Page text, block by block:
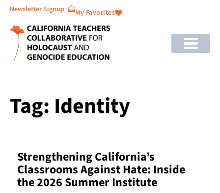
Newsletter Signup My Favorites
Tag: Identity
Strengthening California’s
Classrooms Against Hate: Inside
the 2026 Summer Institute